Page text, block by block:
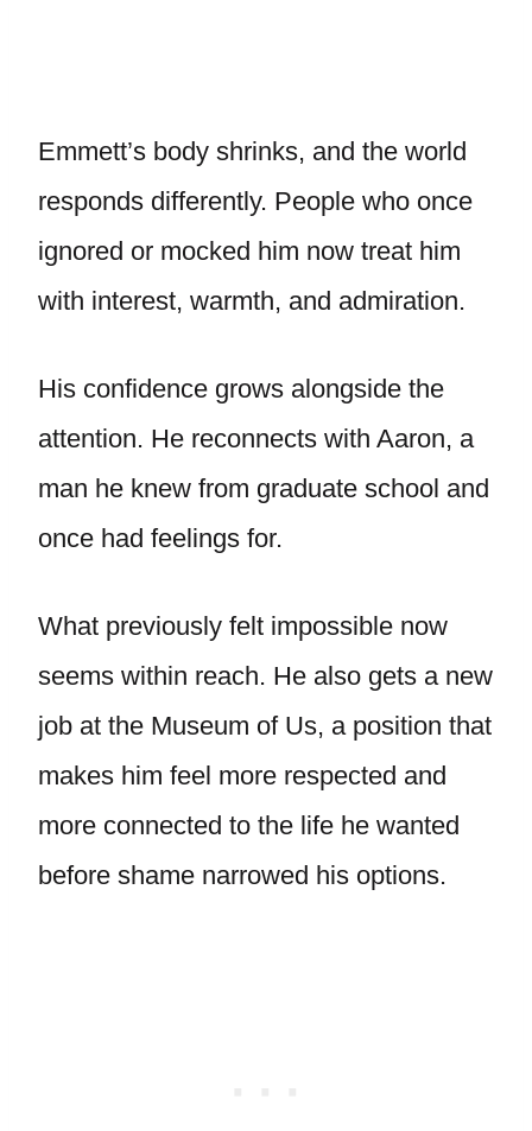
Emmett’s body shrinks, and the world
responds differently. People who once
ignored or mocked him now treat him
with interest, warmth, and admiration.
His confidence grows alongside the
attention. He reconnects with Aaron, a
man he knew from graduate school and
once had feelings for.
What previously felt impossible now
seems within reach. He also gets a new
job at the Museum of Us, a position that
makes him feel more respected and
more connected to the life he wanted
before shame narrowed his options.